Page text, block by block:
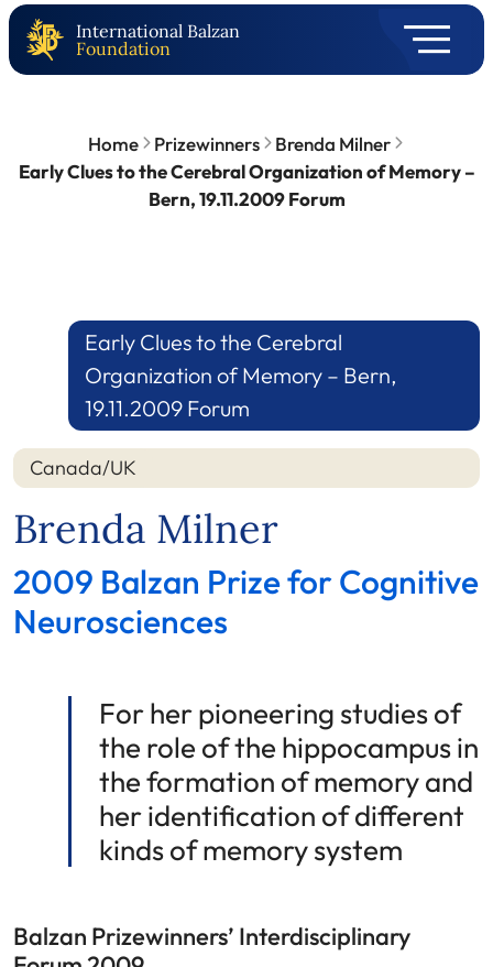
International Balzan
Foundation
Home Prizewinners
Brenda Milner
Early Clues to the Cerebral Organization of Memory –
Bern, 19.11.2009 Forum
Early Clues to the Cerebral
Organization of Memory – Bern,
19.11.2009 Forum
Canada/UK
Brenda Milner
2009 Balzan Prize for Cognitive
Neurosciences
For her pioneering studies of
the role of the hippocampus in
the formation of memory and
her identification of different
kinds of memory system
Balzan Prizewinners’ Interdisciplinary